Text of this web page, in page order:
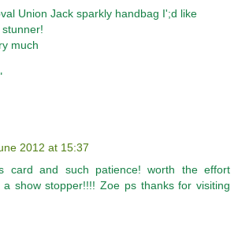
Union Jack sparkly handbag I';d like
much
2012 at 15:37
card and such patience! worth the effort
show stopper!!!! Zoe ps thanks for visiting